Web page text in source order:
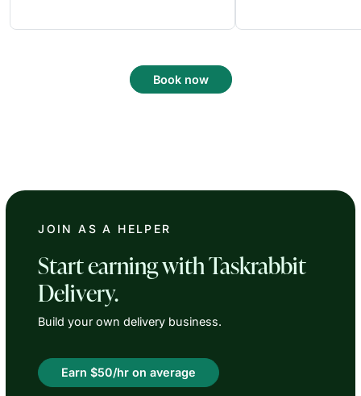
Book now
JOIN AS A HELPER
Start earning with Taskrabbit
Delivery.
Build your own delivery business.
Earn $50/hr on average